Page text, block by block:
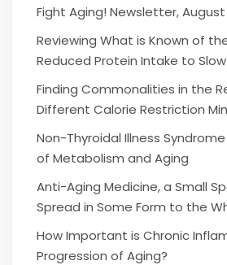
Fight Aging! Newsletter, August
Reviewing What is Known of
Reduced Protein Intake to
Finding Commonalities in the
Different Calorie Restriction
Non-Thyroidal Illness
of Metabolism and Aging
Anti-Aging Medicine, a Small
Spread in Some Form to the
How Important is Chronic
Progression of Aging?